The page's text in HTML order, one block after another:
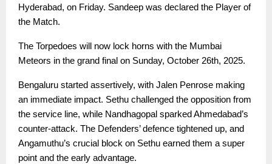
Hyderabad, on Friday. Sandeep was declared the Player of
the Match.
The Torpedoes will now lock horns with the Mumbai
Meteors in the grand final on Sunday, October 26th, 2025.
Bengaluru started assertively, with Jalen Penrose making
an immediate impact. Sethu challenged the opposition from
the service line, while Nandhagopal sparked Ahmedabad’s
counter-attack. The Defenders’ defence tightened up, and
Angamuthu’s crucial block on Sethu earned them a super
point and the early advantage.